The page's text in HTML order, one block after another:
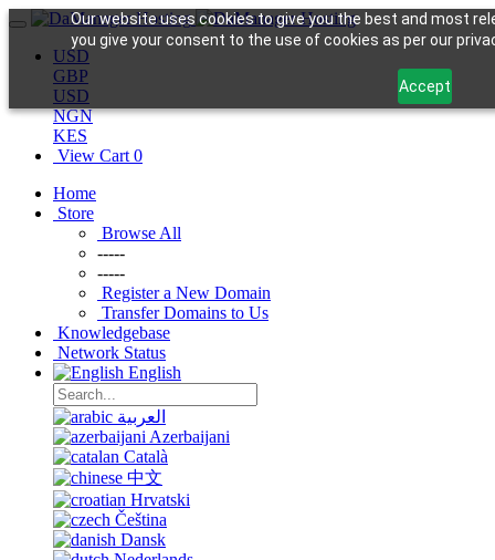
Our website uses cookies to give you the best and most
you give your consent to the use of cookies as per our
Accept
USD
GBP
USD
NGN
KES
View Cart 0
Home
Store
Browse All
-----
-----
Register a New Domain
Transfer Domains to Us
Knowledgebase
Network Status
English
العربية
Azerbaijani
Català
中文
Hrvatski
Čeština
Dansk